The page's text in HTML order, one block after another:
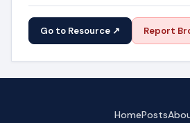
Go to Resource ↗ Report
HomePosts